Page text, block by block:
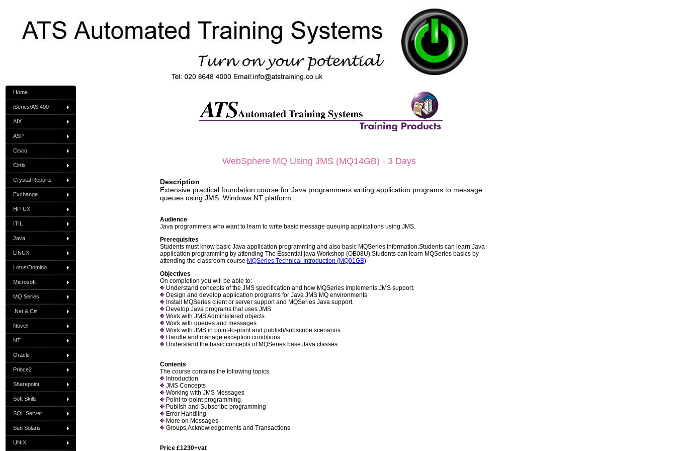
Home
iSeries/AS 400
AIX
ASP
Cisco
Citrix
Crystal Reports
Exchange
HP-UX
ITIL
Java
LINUX
Lotus/Domino
Microsoft
MQ Series
.Net & C#
Novell
NT
Oracle
Prince2
Sharepoint
Soft Skills
SQL Server
Sun Solaris
UNIX
WebSphere MQ Using JMS (MQ14GB) - 3 Days
Description
Extensive practical foundation course for Java programmers writing application programs to message
queues using JMS. Windows NT platform.
Audience
Java programmers who want to learn to write basic message queuing applications using JMS.
Prerequisites
Students must know basic Java application programming and also basic MQSeries information.Students can learn Java
application programming by attending The Essential java Workshop (OB08U).Students can learn MQSeries basics by
attending the classroom course MQSeries Technical Introduction (MQ01GB)
Objectives
On completion you will be able to:
Understand concepts of the JMS specification and how MQSeries implements JMS support.
Design and develop application programs for Java JMS MQ environments
Install MQSeries client or server support and MQSeries Java support.
Develop Java programs that uses JMS.
Work with JMS Administered objects
Work with queues and messages
Work with JMS in point-to-point and publish/subscribe scenarios
Handle and manage exception conditions
Understand the basic concepts of MQSeries base Java classes.
Contents
The course contains the following topics:
Introduction
JMS Concepts
Working with JMS Messages
Point-to-point programming
Publish and Subscribe programming
Error Handling
More on Messages
Groups,Acknowledgements and Transactions
Price £1230+vat